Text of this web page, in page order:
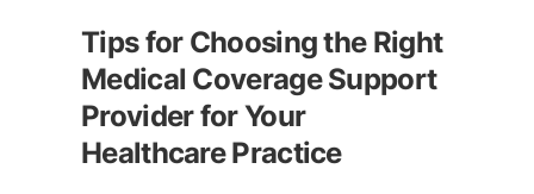
Tips for Choosing the Right
Medical Coverage Support
Provider for Your
Healthcare Practice